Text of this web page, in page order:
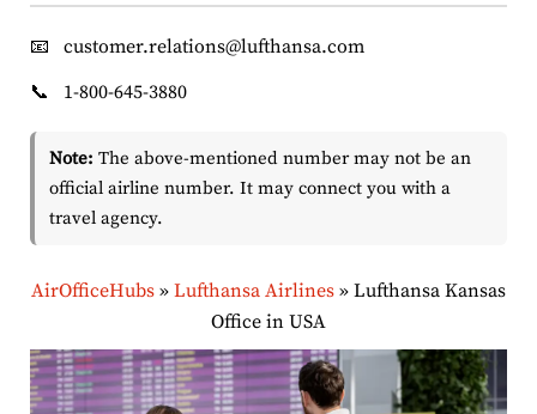
📧
customer.relations@lufthansa.com
📞
1-800-645-3880
Note: The above-mentioned number may not be an
official airline number. It may connect you with a
travel agency.
AirOfficeHubs » Lufthansa Airlines » Lufthansa Kansas
Office in USA